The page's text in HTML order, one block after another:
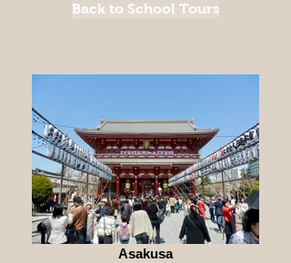
Back to School Tours
Asakusa